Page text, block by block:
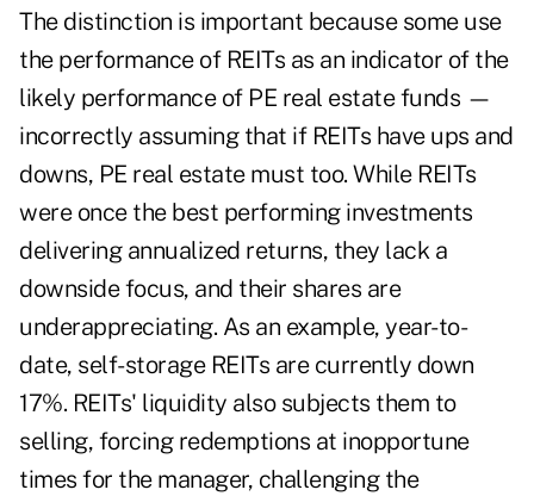
The distinction is important because some use
the performance of REITs as an indicator of the
likely performance of PE real estate funds —
incorrectly assuming that if REITs have ups and
downs, PE real estate must too. While REITs
were once the best performing investments
delivering annualized returns, they lack a
downside focus, and their shares are
underappreciating. As an example, year-to-
date, self-storage REITs are currently down
17%. REITs' liquidity also subjects them to
selling, forcing redemptions at inopportune
times for the manager, challenging the